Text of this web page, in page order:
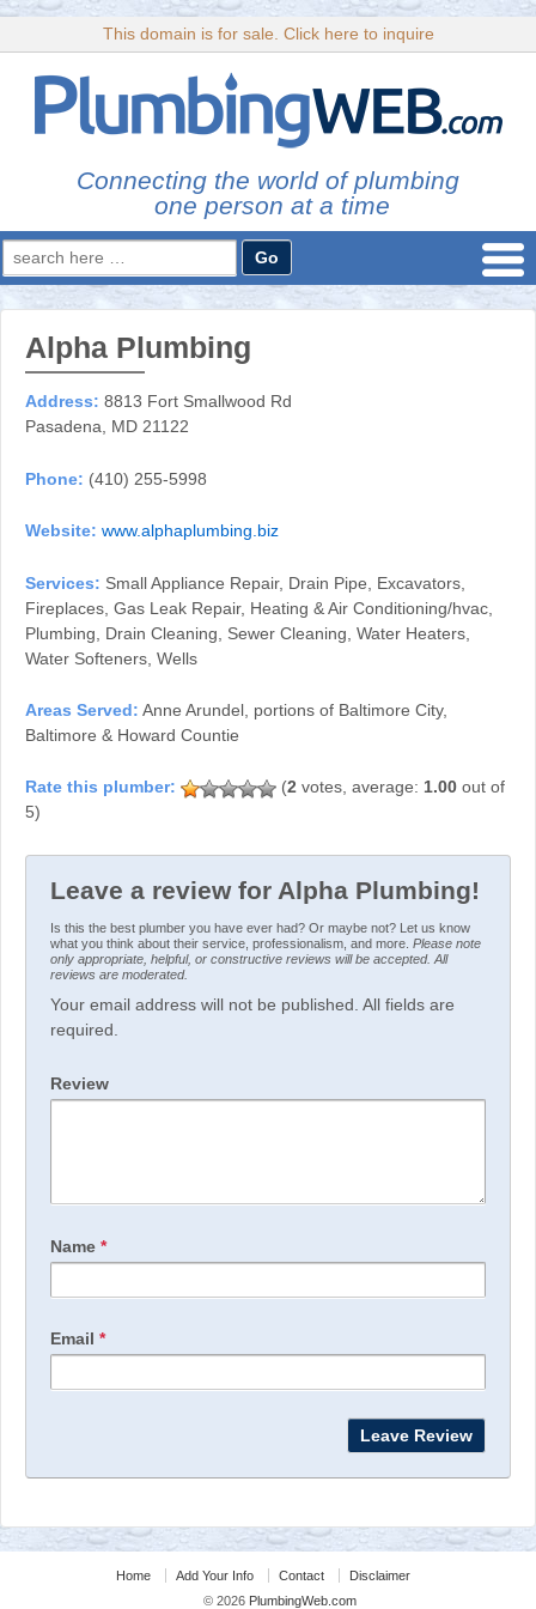
This domain is for sale. Click here to inquire
Connecting the world of plumbing
one person at a time
Search
for:
Alpha Plumbing
Address: 8813 Fort Smallwood Rd
Pasadena, MD 21122
Phone: (410) 255-5998
Website: www.alphaplumbing.biz
Services: Small Appliance Repair, Drain Pipe, Excavators,
Fireplaces, Gas Leak Repair, Heating & Air Conditioning/hvac,
Plumbing, Drain Cleaning, Sewer Cleaning, Water Heaters,
Water Softeners, Wells
Areas Served: Anne Arundel, portions of Baltimore City,
Baltimore & Howard Countie
(2 votes, average: 1.00 out of
5)
Leave a review for Alpha Plumbing!
Is this the best plumber you have ever had? Or maybe not? Let us know
what you think about their service, professionalism, and more. Please note
only appropriate, helpful, or constructive reviews will be accepted. All
reviews are moderated.
Your email address will not be published. All fields are
required.
Review
Name *
Email *
Home Add Your Info Contact
Disclaimer
© 2026 PlumbingWeb.com